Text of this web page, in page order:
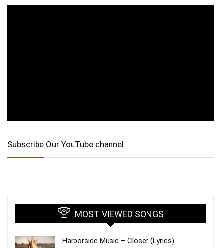
Subscribe Our YouTube channel
MOST VIEWED SONGS
Harborside Music – Closer (Lyrics)